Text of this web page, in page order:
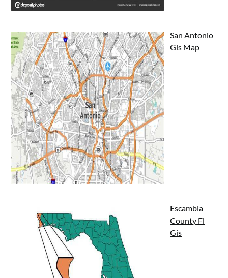
San Antonio
Gis Map
Escambia
County Fl
Gis